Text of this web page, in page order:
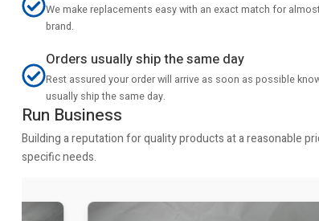
We make replacements easy with an exact match for
brand.
Orders usually ship the same day
Rest assured your order will arrive as soon as possible
usually ship the same day.
Run Business
Building a reputation for quality products at a reasonable
specific needs.